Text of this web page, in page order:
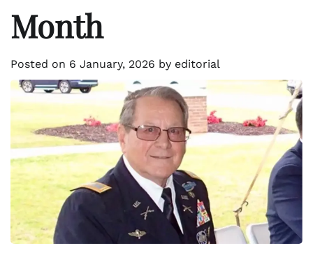
Month
Posted on 6 January, 2026 by editorial